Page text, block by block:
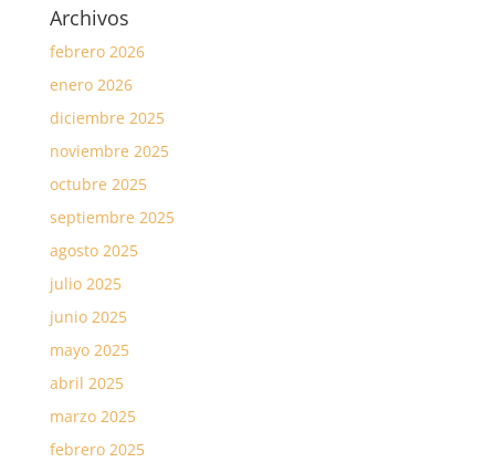
Archivos
febrero 2026
enero 2026
diciembre 2025
noviembre 2025
octubre 2025
septiembre 2025
agosto 2025
julio 2025
junio 2025
mayo 2025
abril 2025
marzo 2025
febrero 2025